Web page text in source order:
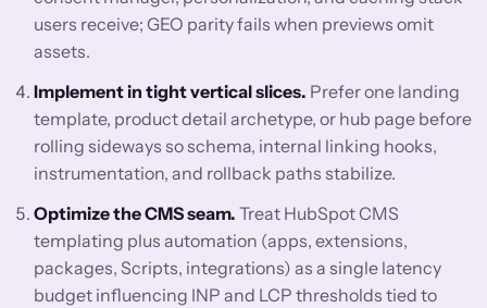
users receive; GEO parity fails when previews omit
assets.
Implement in tight vertical slices. Prefer one landing
template, product detail archetype, or hub page before
rolling sideways so schema, internal linking hooks,
instrumentation, and rollback paths stabilize.
Optimize the CMS seam. Treat HubSpot CMS
templating plus automation (apps, extensions,
packages, Scripts, integrations) as a single latency
budget influencing INP and LCP thresholds tied to